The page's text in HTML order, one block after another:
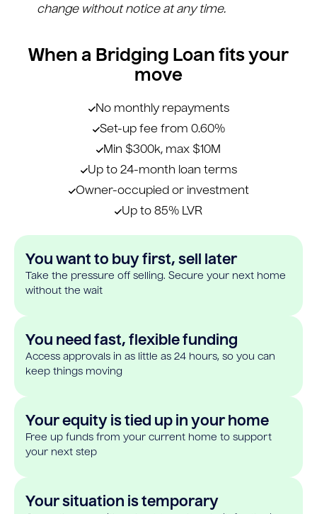
change without notice at any time.
When a Bridging Loan fits your
move
No monthly repayments
Set-up fee from 0.60%
Min $300k, max $10M
Up to 24-month loan terms
Owner-occupied or investment
Up to 85% LVR
You want to buy first, sell later
Take the pressure off selling. Secure your next home
without the wait
You need fast, flexible funding
Access approvals in as little as 24 hours, so you can
keep things moving
Your equity is tied up in your home
Free up funds from your current home to support
your next step
Your situation is temporary